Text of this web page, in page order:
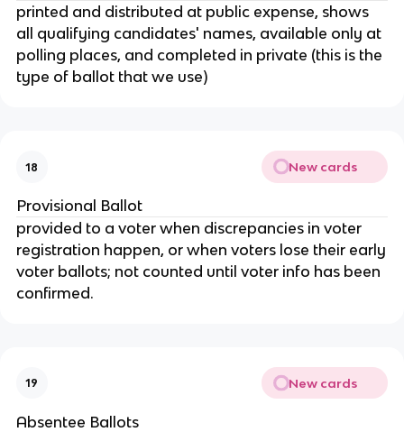
printed and distributed at public expense, shows
all qualifying candidates' names, available only at
polling places, and completed in private (this is the
type of ballot that we use)
18 New cards
Provisional Ballot
provided to a voter when discrepancies in voter
registration happen, or when voters lose their early
voter ballots; not counted until voter info has been
confirmed.
19 New cards
Absentee Ballots